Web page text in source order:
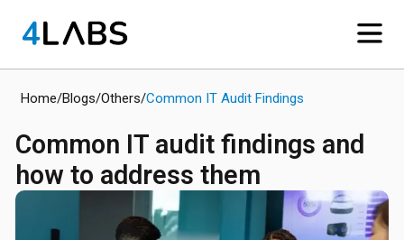
Home/Blogs/Others/Common IT Audit Findings
Common IT audit findings and
how to address them